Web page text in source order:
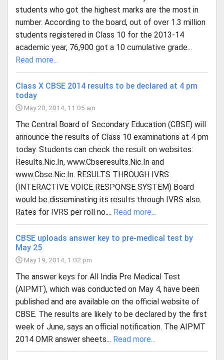
students who got the highest marks are the most in
number. According to the board, out of over 1.3 million
students registered in Class 10 for the 2013-14
academic year, 76,900 got a 10 cumulative grade...
Read more...
Class X CBSE 2014 results to be declared at 4 pm
today
May 20, 2014, 11:05 am
The Central Board of Secondary Education (CBSE) will
announce the results of Class 10 examinations at 4 pm
today. Students can check the result on websites:
Results.Nic.In, www.Cbseresults.Nic.In and
www.Cbse.Nic.In. RESULTS THROUGH IVRS
(INTERACTIVE VOICE RESPONSE SYSTEM) Board
would be disseminating its results through IVRS also.
Rates for IVRS per roll no.... Read more...
CBSE uploads answer key to pre-medical test by
May 25
May 19, 2014, 1:02 pm
The answer keys for All India Pre Medical Test
(AIPMT), which was conducted on May 4, have been
published and are available on the official website of
CBSE. The results are likely to be declared by the first
week of June, says an official notification. The AIPMT
2014 OMR answer sheets... Read more...